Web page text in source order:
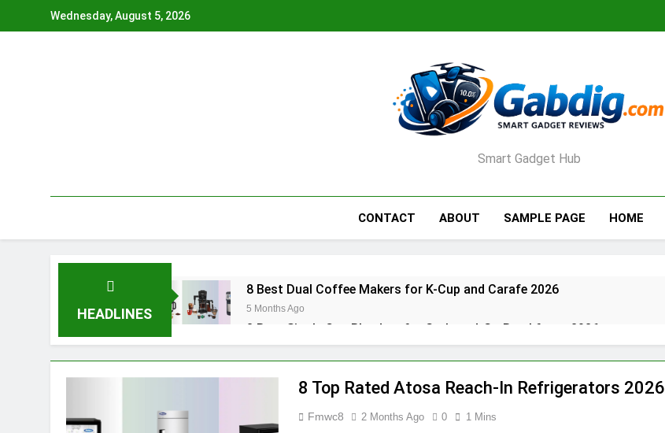
Wednesday, August 5, 2026
Smart Gadget Hub
CONTACT ABOUT SAMPLE PAGE HOME
HEADLINES
8 Best Dual Coffee Makers for K-Cup and Carafe 2026
5 Months Ago
8 Best Single Cup Blenders for Grab-and-Go Breakfasts 2026
6 Months Ago
4 Months Ago 3 Months Ago
3 Months Ago
8 Top Rated Atosa Reach-In Refrigerators 2026
Fmwc8 2 Months Ago 0 1 Mins